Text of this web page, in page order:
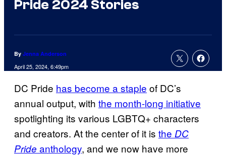
Pride 2024 Stories
By Jenna Anderson
April 25, 2024, 6:49pm
DC Pride has become a staple of DC’s
annual output, with the month-long initiative
spotlighting its various LGBTQ+ characters
and creators. At the center of it is the DC
Pride anthology, and we now have more